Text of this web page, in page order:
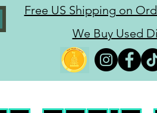
Free US Shipping on
We Buy Used